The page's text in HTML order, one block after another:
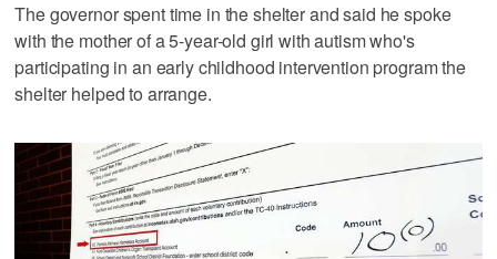
The governor spent time in the shelter and said he spoke
with the mother of a 5-year-old girl with autism who's
participating in an early childhood intervention program the
shelter helped to arrange.